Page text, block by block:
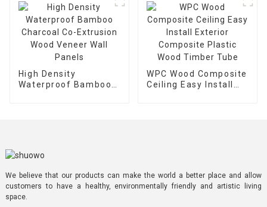
High Density
Waterproof Bamboo
WPC Wood Composite
Ceiling Easy Install
We believe that our products can make the world a better place and allow
customers to have a healthy, environmentally friendly and artistic living
space.